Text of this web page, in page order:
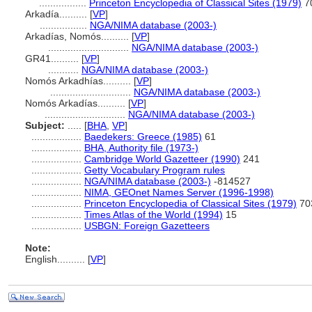
Princeton Encyclopedia of Classical Sites (1979)
Arkadía.......... [VP]
NGA/NIMA database (2003-)
Arkadías, Nomós.......... [VP]
NGA/NIMA database (2003-)
GR41.......... [VP]
NGA/NIMA database (2003-)
Nomós Arkadhías.......... [VP]
NGA/NIMA database (2003-)
Nomós Arkadías.......... [VP]
NGA/NIMA database (2003-)
Subject:
[BHA VP]
Baedekers: Greece (1985) 61
BHA, Authority file (1973-)
Cambridge World Gazetteer (1990) 241
Getty Vocabulary Program rules
NGA/NIMA database (2003-) -814527
NIMA, GEOnet Names Server (1996-1998)
Princeton Encyclopedia of Classical Sites (1979)
Times Atlas of the World (1994) 15
USBGN: Foreign Gazetteers
Note:
English
[VP]